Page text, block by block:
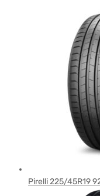
Pirelli 225/45R19